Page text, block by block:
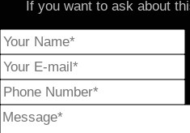
If you want to ask about